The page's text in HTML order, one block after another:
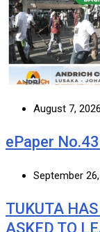
August 7, 2026
ePaper
September
TUKUTA
ASKED TO